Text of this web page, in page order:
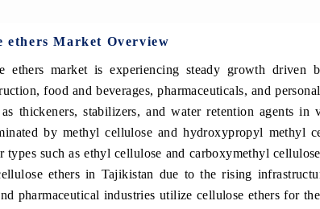
ethers Market Overview
ethers market is experiencing steady growth driven
food and beverages, pharmaceuticals, and
thickeners, stabilizers, and water retention agents in
by methyl cellulose and hydroxypropyl methyl
types such as ethyl cellulose and carboxymethyl
ethers in Tajikistan due to the rising
pharmaceutical industries utilize cellulose ethers for